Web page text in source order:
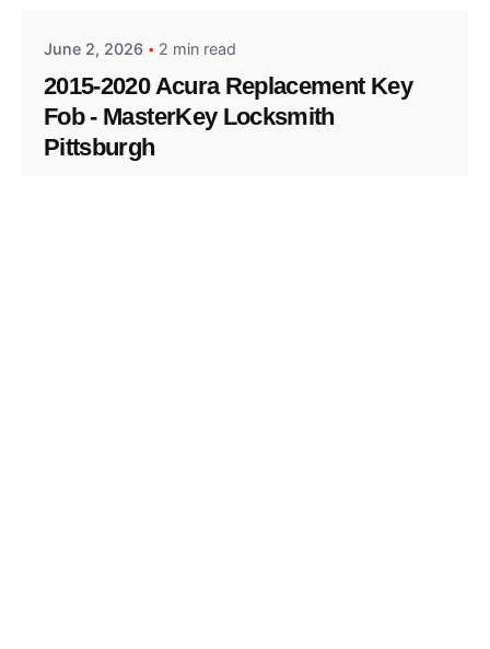
June 2, 2026 2 min read
2015-2020 Acura Replacement Key
Fob - MasterKey Locksmith
Pittsburgh